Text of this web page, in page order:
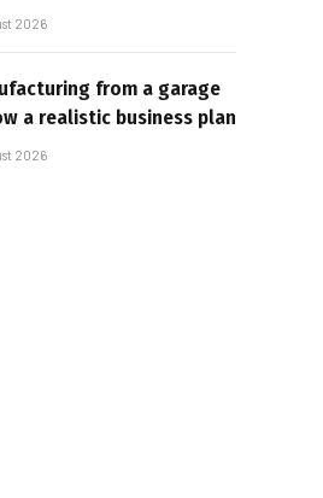
2026
from a garage
a realistic business plan
2026